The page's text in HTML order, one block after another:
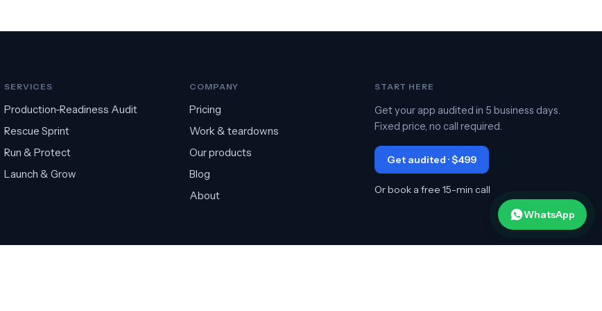
SERVICES
Production-Readiness Audit
Rescue Sprint
Run & Protect
Launch & Grow
COMPANY
Pricing
Work & teardowns
Our products
Blog
About
START HERE
Get your app audited in 5 business days.
Fixed price, no call required.
Get audited · $499
Or book a free 15-min call
WhatsApp